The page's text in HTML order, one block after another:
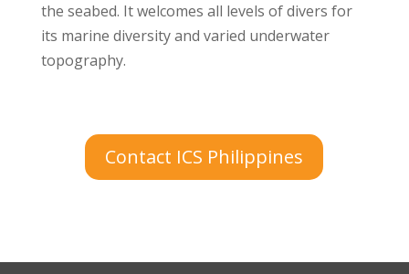
the seabed. It welcomes all levels of divers for
its marine diversity and varied underwater
topography.
Contact ICS Philippines